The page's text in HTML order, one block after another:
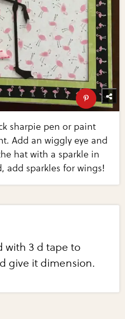
sharpie pen or paint
Add an wiggly eye and
hat with a sparkle in
add sparkles for wings!
with 3 d tape to
give it dimension.